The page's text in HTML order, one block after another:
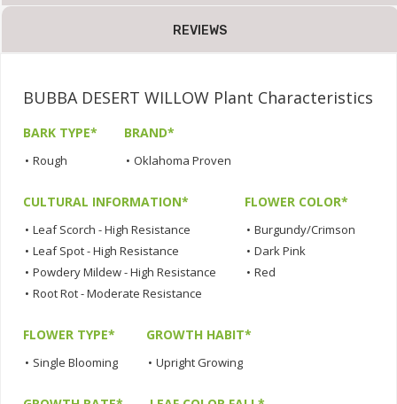
REVIEWS
BUBBA DESERT WILLOW Plant Characteristics
BARK TYPE*
• Rough
BRAND*
• Oklahoma Proven
CULTURAL INFORMATION*
• Leaf Scorch - High Resistance
• Leaf Spot - High Resistance
• Powdery Mildew - High Resistance
• Root Rot - Moderate Resistance
FLOWER COLOR*
• Burgundy/Crimson
• Dark Pink
• Red
FLOWER TYPE*
• Single Blooming
GROWTH HABIT*
• Upright Growing